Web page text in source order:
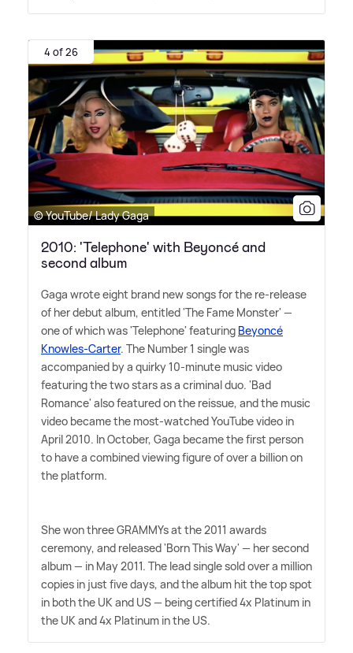
4 of 26
© YouTube/ Lady Gaga
2010: 'Telephone' with Beyoncé and
second album
Gaga wrote eight brand new songs for the re-release
of her debut album, entitled 'The Fame Monster' —
one of which was 'Telephone' featuring Beyoncé
Knowles-Carter. The Number 1 single was
accompanied by a quirky 10-minute music video
featuring the two stars as a criminal duo. 'Bad
Romance' also featured on the reissue, and the music
video became the most-watched YouTube video in
April 2010. In October, Gaga became the first person
to have a combined viewing figure of over a billion on
the platform.
She won three GRAMMYs at the 2011 awards
ceremony, and released 'Born This Way' — her second
album — in May 2011. The lead single sold over a million
copies in just five days, and the album hit the top spot
in both the UK and US — being certified 4x Platinum in
the UK and 4x Platinum in the US.